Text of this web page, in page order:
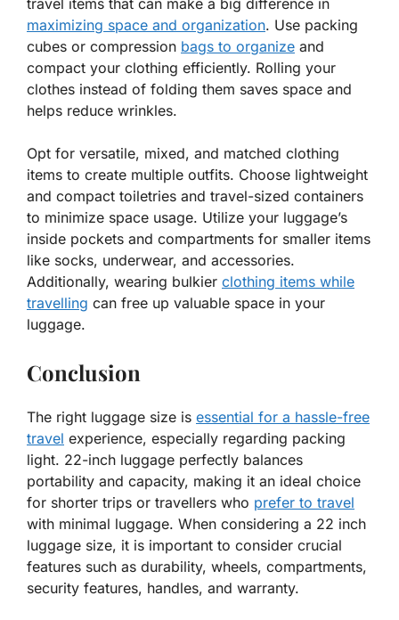
travel items that can make a big difference in
maximizing space and organization. Use packing
cubes or compression bags to organize and
compact your clothing efficiently. Rolling your
clothes instead of folding them saves space and
helps reduce wrinkles.
Opt for versatile, mixed, and matched clothing
items to create multiple outfits. Choose lightweight
and compact toiletries and travel-sized containers
to minimize space usage. Utilize your luggage’s
inside pockets and compartments for smaller items
like socks, underwear, and accessories.
Additionally, wearing bulkier clothing items while
travelling can free up valuable space in your
luggage.
Conclusion
The right luggage size is essential for a hassle-free
travel experience, especially regarding packing
light. 22-inch luggage perfectly balances
portability and capacity, making it an ideal choice
for shorter trips or travellers who prefer to travel
with minimal luggage. When considering a 22 inch
luggage size, it is important to consider crucial
features such as durability, wheels, compartments,
security features, handles, and warranty.